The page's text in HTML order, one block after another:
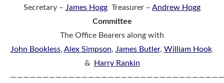
Secretary – James Hogg Treasurer – Andrew Hogg
Committee
The Office Bearers along with
John Bookless, Alex Simpson, James Butler, William Hook
&
Harry Rankin